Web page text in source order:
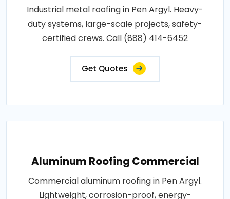
Industrial metal roofing in Pen Argyl. Heavy-
duty systems, large-scale projects, safety-
certified crews. Call (888) 414-6452
Get Quotes
Aluminum Roofing Commercial
Commercial aluminum roofing in Pen Argyl.
Lightweight, corrosion-proof, energy-